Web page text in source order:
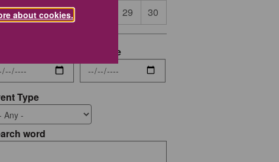
about cookies.
25 26 27 29 30
End Date
Type
word